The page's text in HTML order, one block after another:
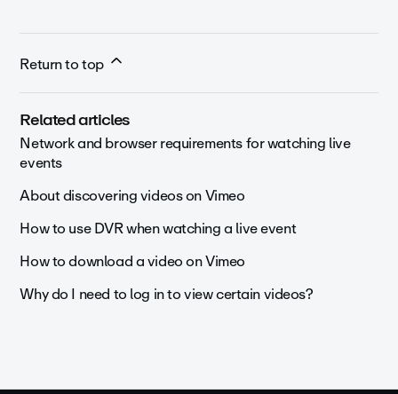
Return to top
Related articles
Network and browser requirements for watching live
events
About discovering videos on Vimeo
How to use DVR when watching a live event
How to download a video on Vimeo
Why do I need to log in to view certain videos?